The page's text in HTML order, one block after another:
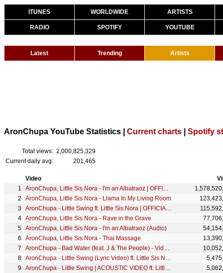
ITUNES WORLDWIDE ARTISTS
RADIO SPOTIFY YOUTUBE
Latest Trending Artists
AronChupa YouTube Statistics | Current charts Spotify
Total views: 2,000,825,329
Current daily avg:
201,465
Video
AronChupa, Little Sis Nora - I'm an Albatraoz | OFFICIAL VIDEO
AronChupa, Little Sis Nora - Llama In My Living Room
AronChupa - Little Swing ft. Little Sis Nora | OFFICIAL VIDEO
AronChupa, Little Sis Nora - Rave in the Grave
AronChupa, Little Sis Nora - I'm an Albatraoz (Audio)
AronChupa, Little Sis Nora - Thai Massage
AronChupa - Bad Water (feat. J & The People) - Video Edit
AronChupa - Little Swing (Lyric Video) ft. Little Sis Nora
AronChupa - Little Swing | ACOUSTIC VIDEO ft. Little Sis Nora